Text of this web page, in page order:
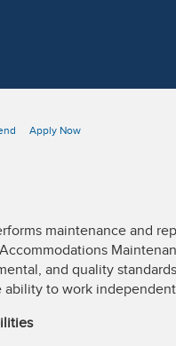
Apply Now
maintenance and
and quality
ability to work